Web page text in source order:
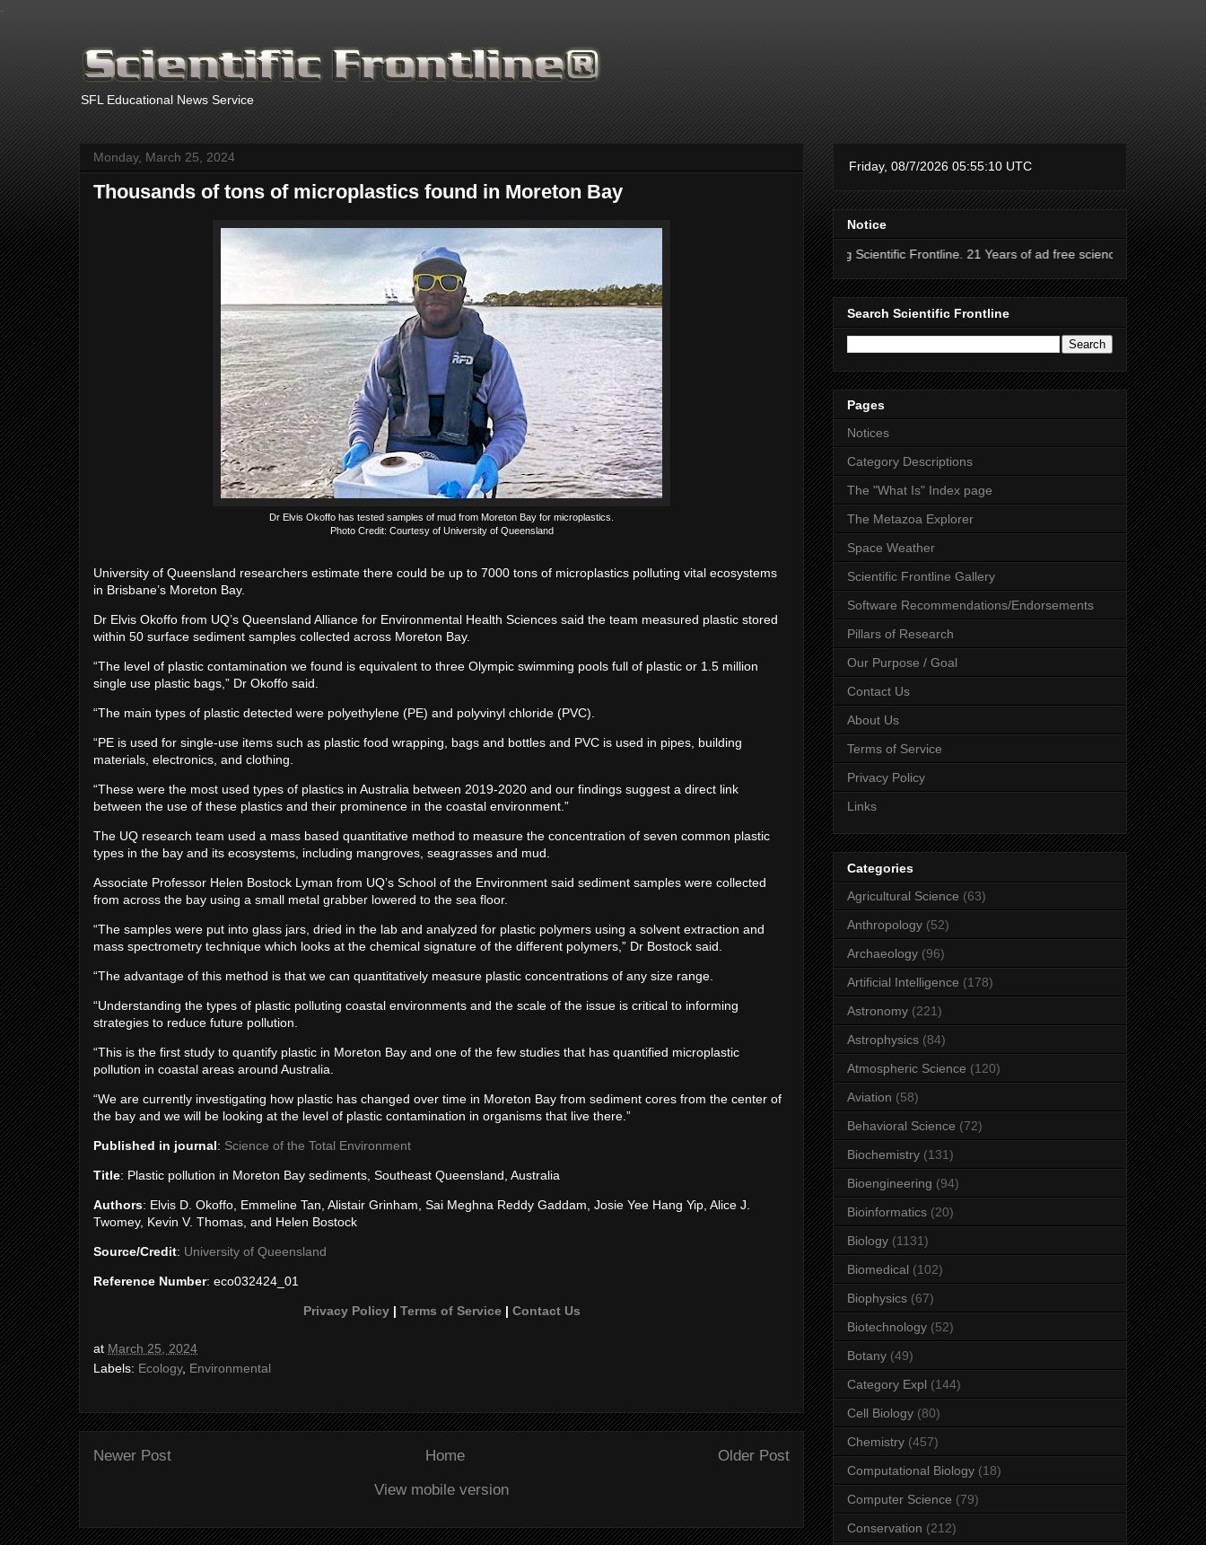
SFL Educational News Service
Monday, March 25, 2024
Thousands of tons of microplastics found in Moreton Bay
Dr Elvis Okoffo has tested samples of mud from Moreton Bay for microplastics.
Photo Credit: Courtesy of University of Queensland
University of Queensland researchers estimate there could be up to 7000 tons of microplastics polluting vital ecosystems
in Brisbane’s Moreton Bay.
Dr Elvis Okoffo from UQ’s Queensland Alliance for Environmental Health Sciences said the team measured plastic stored
within 50 surface sediment samples collected across Moreton Bay.
“The level of plastic contamination we found is equivalent to three Olympic swimming pools full of plastic or 1.5 million
single use plastic bags,” Dr Okoffo said.
“The main types of plastic detected were polyethylene (PE) and polyvinyl chloride (PVC).
“PE is used for single-use items such as plastic food wrapping, bags and bottles and PVC is used in pipes, building
materials, electronics, and clothing.
“These were the most used types of plastics in Australia between 2019-2020 and our findings suggest a direct link
between the use of these plastics and their prominence in the coastal environment.”
The UQ research team used a mass based quantitative method to measure the concentration of seven common plastic
types in the bay and its ecosystems, including mangroves, seagrasses and mud.
Associate Professor Helen Bostock Lyman from UQ’s School of the Environment said sediment samples were collected
from across the bay using a small metal grabber lowered to the sea floor.
“The samples were put into glass jars, dried in the lab and analyzed for plastic polymers using a solvent extraction and
mass spectrometry technique which looks at the chemical signature of the different polymers,” Dr Bostock said.
“The advantage of this method is that we can quantitatively measure plastic concentrations of any size range.
“Understanding the types of plastic polluting coastal environments and the scale of the issue is critical to informing
strategies to reduce future pollution.
“This is the first study to quantify plastic in Moreton Bay and one of the few studies that has quantified microplastic
pollution in coastal areas around Australia.
“We are currently investigating how plastic has changed over time in Moreton Bay from sediment cores from the center of
the bay and we will be looking at the level of plastic contamination in organisms that live there.”
Published in journal: Science of the Total Environment
Title: Plastic pollution in Moreton Bay sediments, Southeast Queensland, Australia
Authors: Elvis D. Okoffo, Emmeline Tan, Alistair Grinham, Sai Meghna Reddy Gaddam, Josie Yee Hang Yip, Alice J.
Twomey, Kevin V. Thomas, and Helen Bostock
Source/Credit: University of Queensland
Reference Number: eco032424_01
Privacy Policy| Terms of Service| Contact Us
at March 25, 2024
Labels: Ecology, Environmental
Newer Post Older Post
Home
View mobile version
Notice
Thanks for supporting Scientific Frontline. 21 Years of ad free science news.
Search Scientific Frontline
Pages
Notices
Category Descriptions
The "What Is" Index page
The Metazoa Explorer
Space Weather
Scientific Frontline Gallery
Software Recommendations/Endorsements
Pillars of Research
Our Purpose / Goal
Contact Us
About Us
Terms of Service
Privacy Policy
Links
Categories
Agricultural Science (63)
Anthropology (52)
Archaeology (96)
Artificial Intelligence (178)
Astronomy (221)
Astrophysics (84)
Atmospheric Science (120)
Aviation (58)
Behavioral Science (72)
Biochemistry (131)
Bioengineering (94)
Bioinformatics (20)
Biology (1131)
Biomedical (102)
Biophysics (67)
Biotechnology (52)
Botany (49)
Category Expl (144)
Cell Biology (80)
Chemistry (457)
Computational Biology (18)
Computer Science (79)
Conservation (212)